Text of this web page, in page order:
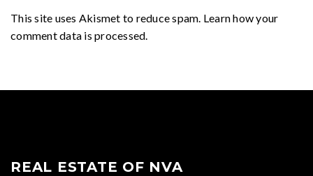
This site uses Akismet to reduce spam. Learn how your
comment data is processed
REAL ESTATE OF NVA